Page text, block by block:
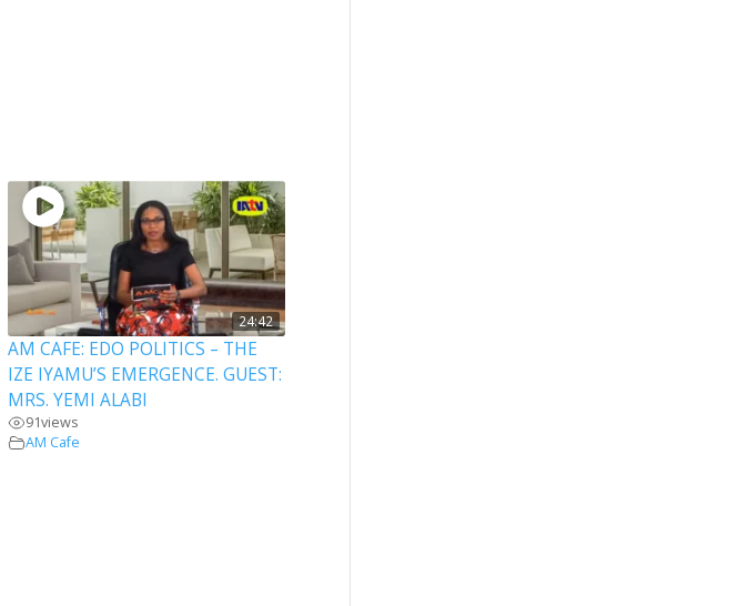
24:42
AM CAFE: EDO POLITICS – THE
IZE IYAMU’S EMERGENCE. GUEST:
MRS. YEMI ALABI
91views
AM Cafe